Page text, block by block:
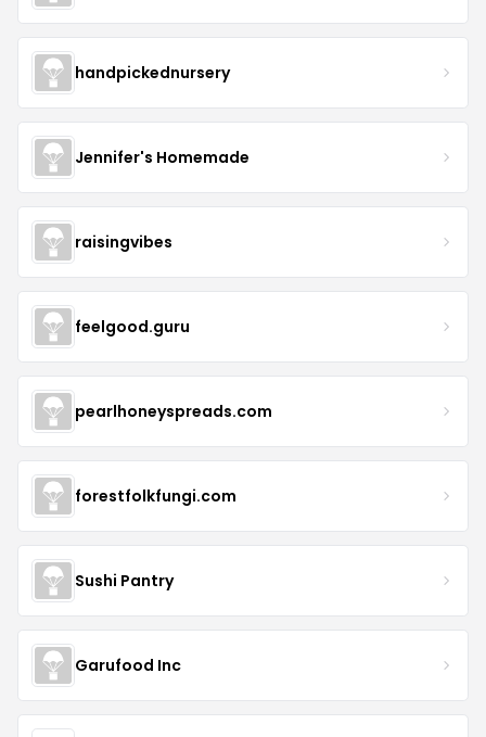
handpickednursery
Jennifer's Homemade
raisingvibes
feelgood.guru
pearlhoneyspreads.com
forestfolkfungi.com
Sushi Pantry
Garufood Inc